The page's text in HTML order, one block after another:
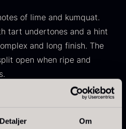
Detaljer Om
Frozen foie gras – Deveined
71.14
of lime and kumquat.
tart undertones and a hint
and long finish. The
open when ripe and
– Chef’s Selection